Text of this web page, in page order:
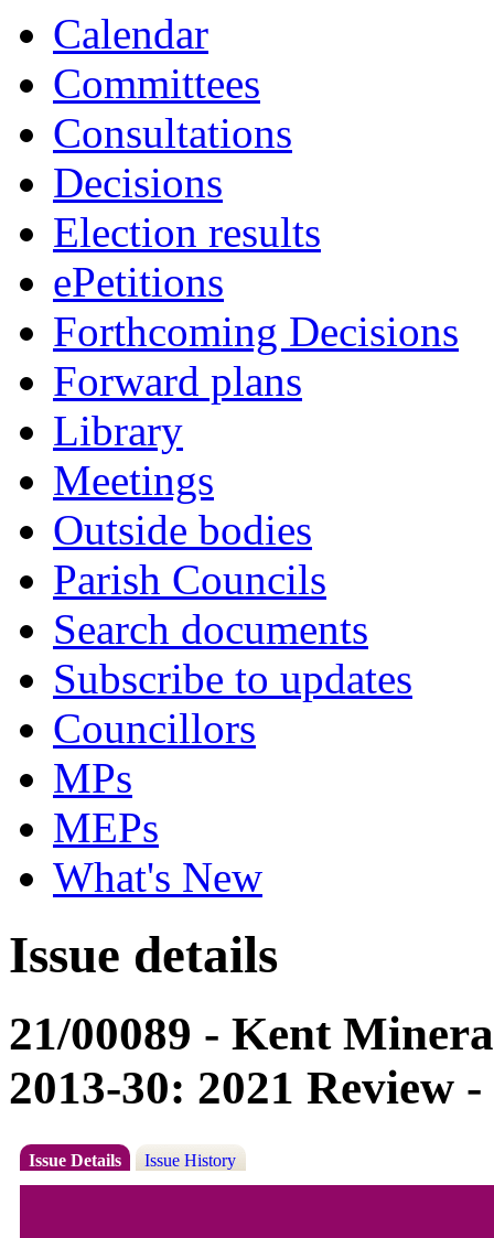
Calendar
Committees
Consultations
Decisions
Election results
ePetitions
Forthcoming Decisions
Forward plans
Library
Meetings
Outside bodies
Parish Councils
Search documents
Subscribe to updates
Councillors
MPs
MEPs
What's New
Issue details
21/00089 - Kent
2013-30: 2021 Review
Issue Details Issue History